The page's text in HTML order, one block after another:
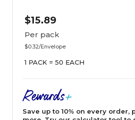
$15.89
Per pack
$0.32/Envelope
1 PACK = 50 EACH
Save up to 10% on every